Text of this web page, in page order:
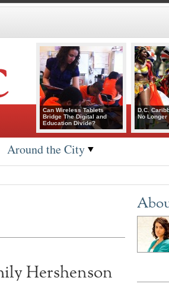
Can Wireless Tablets
Bridge The Digital and
Education Divide?
D.C.
No Longer
Around the City
Hershenson